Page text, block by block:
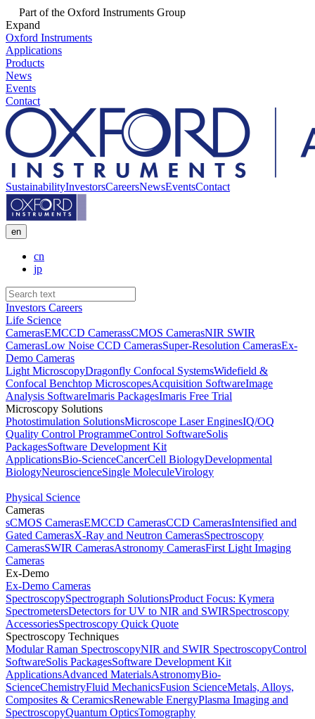
Part of the Oxford Instruments Group
Expand
Oxford Instruments
Applications
Products
News
Events
Contact
SustainabilityInvestorsCareersNewsEventsContact
en
cn
jp
Investors Careers
Life Science
CamerasEMCCD CamerassCMOS CamerasNIR SWIR
CamerasLow Noise CCD CamerasSuper-Resolution CamerasEx-
Demo Cameras
Light MicroscopyDragonfly Confocal SystemsWidefield &
Confocal Benchtop MicroscopesAcquisition SoftwareImage
Analysis SoftwareImaris PackagesImaris Free Trial
Microscopy Solutions
Photostimulation SolutionsMicroscope Laser EnginesIQ/OQ
Quality Control ProgrammeControl SoftwareSolis
PackagesSoftware Development Kit
ApplicationsBio-ScienceCancerCell BiologyDevelopmental
BiologyNeuroscienceSingle MoleculeVirology
Physical Science
Cameras
sCMOS CamerasEMCCD CamerasCCD CamerasIntensified and
Gated CamerasX-Ray and Neutron CamerasSpectroscopy
CamerasSWIR CamerasAstronomy CamerasFirst Light Imaging
Cameras
Ex-Demo
Ex-Demo Cameras
SpectroscopySpectrograph SolutionsProduct Focus: Kymera
SpectrometersDetectors for UV to NIR and SWIRSpectroscopy
AccessoriesSpectroscopy Quick Quote
Spectroscopy Techniques
Modular Raman SpectroscopyNIR and SWIR SpectroscopyControl
SoftwareSolis PackagesSoftware Development Kit
ApplicationsAdvanced MaterialsAstronomyBio-
ScienceChemistryFluid MechanicsFusion ScienceMetals, Alloys,
Composites & CeramicsRenewable EnergyPlasma Imaging and
SpectroscopyQuantum OpticsTomography